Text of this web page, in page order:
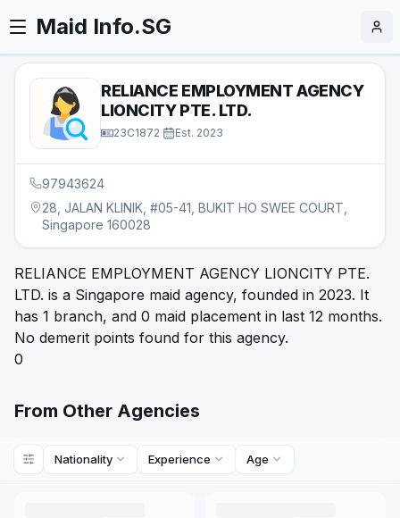
Maid Info.SG
RELIANCE EMPLOYMENT AGENCY
LIONCITY PTE. LTD.
23C1872 Est. 2023
97943624
28, JALAN KLINIK, #05-41, BUKIT HO SWEE COURT,
Singapore 160028
RELIANCE EMPLOYMENT AGENCY LIONCITY PTE.
LTD. is a Singapore maid agency, founded in 2023. It
has 1 branch, and 0 maid placement in last 12 months.
No demerit points found for this agency.
0
From Other Agencies
Nationality Experience Age